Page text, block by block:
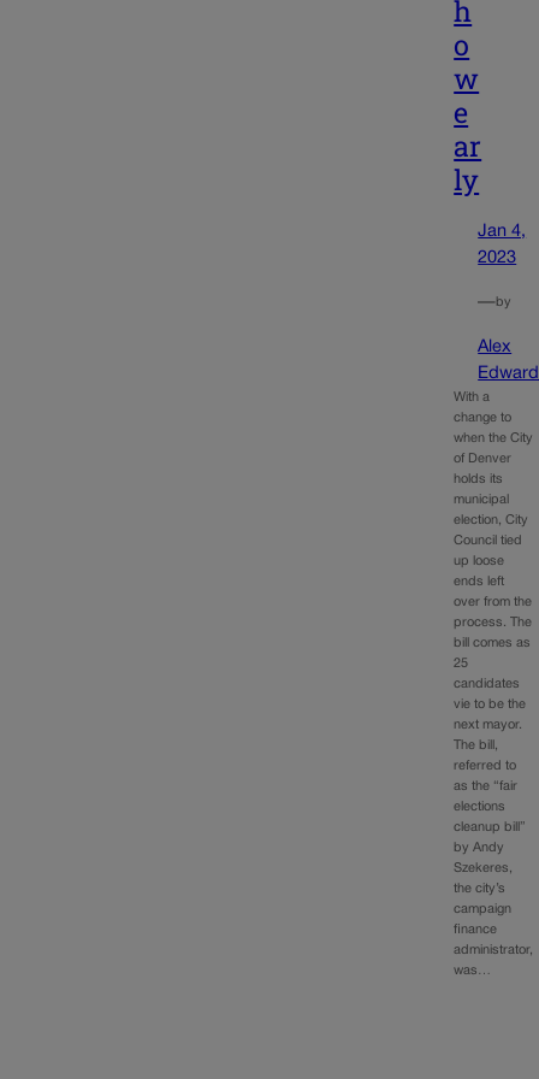
h
o
w
e
ar
ly
Jan 4,
2023
—by
Alex
With a
change to
when the City
of Denver
holds its
municipal
election, City
Council tied
up loose
ends left
over from the
process. The
bill comes as
25
candidates
vie to be the
next mayor.
The bill,
referred to
as the “fair
elections
cleanup bill”
by Andy
Szekeres,
the city’s
campaign
finance
administrator,
was…